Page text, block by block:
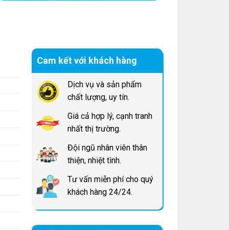
Cam kết với khách hàng
Dịch vụ và sản phẩm
chất lượng, uy tín.
Giá cả hợp lý, cạnh tranh
nhất thị trường.
Đội ngũ nhân viên thân
thiện, nhiệt tình.
Tư vấn miễn phí cho quý
khách hàng 24/24.